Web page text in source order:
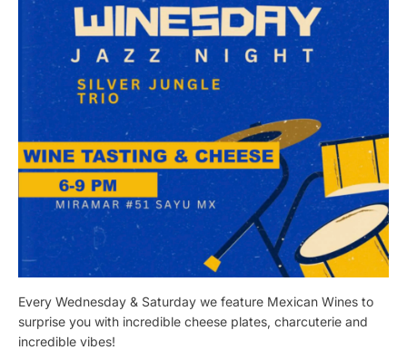
Every Wednesday & Saturday we feature Mexican Wines to
surprise you with incredible cheese plates, charcuterie and
incredible vibes!